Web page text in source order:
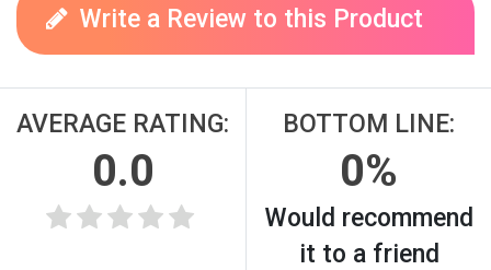
Write a Review to this Product
AVERAGE RATING:
0.0
BOTTOM LINE:
0%
Would recommend
it to a friend